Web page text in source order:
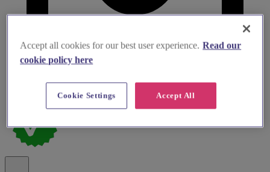
Accept all cookies for our best user experience. Read our
cookie policy here
Accept All
Cookie Settings